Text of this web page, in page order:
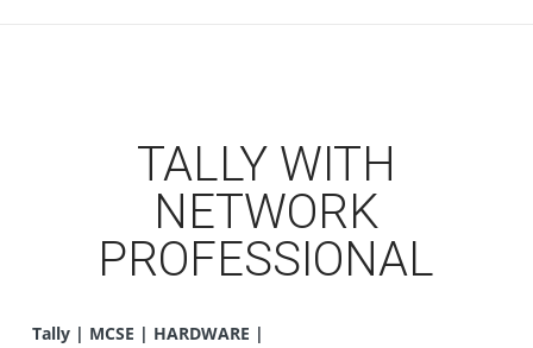
TALLY WITH
NETWORK
PROFESSIONAL
Tally | MCSE | HARDWARE |